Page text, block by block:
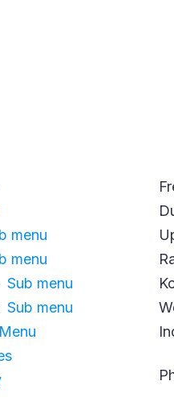
menu
menu
Sub menu
Sub menu